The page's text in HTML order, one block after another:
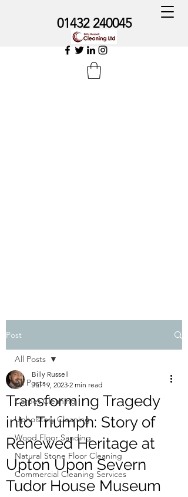
01432 240045
Post
All Posts
Carpet Cleaning
Upholstery Cleaning
Wood Floor Sanding
Natural Stone Floor Cleaning
Commercial Cleaning Services
All Posts
Transforming Tragedy
into Triumph: Story of
Renewed Heritage at
Upton Upon Severn
Tudor House Museum
Billy Russell
Jul 19, 2023 2 min read